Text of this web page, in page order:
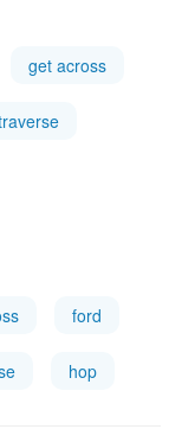
get across
ford
hop